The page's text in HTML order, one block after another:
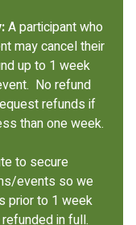
A participant who
may cancel their
up to 1 week
No refund
refunds if
than one week.
to secure
events so we
prior to 1 week
in full.